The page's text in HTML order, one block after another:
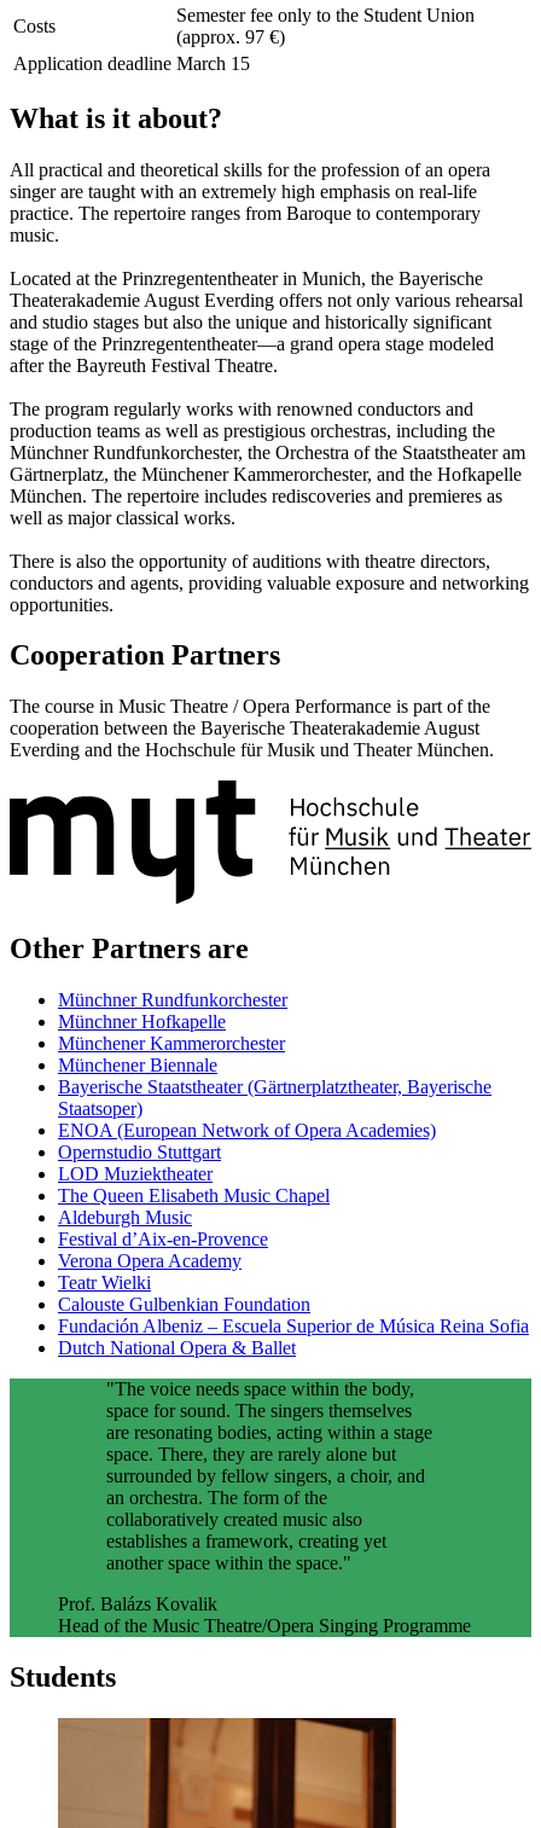
Costs
Semester fee only to the Student Union
(approx. 97 €)
Application deadline March 15
What is it about?
All practical and theoretical skills for the profession of an opera
singer are taught with an extremely high emphasis on real-life
practice. The repertoire ranges from Baroque to contemporary
music.
Located at the Prinzregententheater in Munich, the Bayerische
Theaterakademie August Everding offers not only various rehearsal
and studio stages but also the unique and historically significant
stage of the Prinzregententheater—a grand opera stage modeled
after the Bayreuth Festival Theatre.
The program regularly works with renowned conductors and
production teams as well as prestigious orchestras, including the
Münchner Rundfunkorchester, the Orchestra of the Staatstheater am
Gärtnerplatz, the Münchener Kammerorchester, and the Hofkapelle
München. The repertoire includes rediscoveries and premieres as
well as major classical works.
There is also the opportunity of auditions with theatre directors,
conductors and agents, providing valuable exposure and networking
opportunities.
Cooperation Partners
The course in Music Theatre / Opera Performance is part of the
cooperation between the Bayerische Theaterakademie August
Everding and the Hochschule für Musik und Theater München.
Other Partners are
Münchner Rundfunkorchester
Münchner Hofkapelle
Münchener Kammerorchester
Münchener Biennale
Bayerische Staatstheater (Gärtnerplatztheater, Bayerische
Staatsoper)
ENOA (European Network of Opera Academies)
Opernstudio Stuttgart
LOD Muziektheater
The Queen Elisabeth Music Chapel
Aldeburgh Music
Festival d’Aix-en-Provence
Verona Opera Academy
Teatr Wielki
Calouste Gulbenkian Foundation
Fundación Albeniz – Escuela Superior de Música Reina Sofia
Dutch National Opera & Ballet
"The voice needs space within the body,
space for sound. The singers themselves
are resonating bodies, acting within a stage
space. There, they are rarely alone but
surrounded by fellow singers, a choir, and
an orchestra. The form of the
collaboratively created music also
establishes a framework, creating yet
another space within the space."
Prof. Balázs Kovalik
Head of the Music Theatre/Opera Singing Programme
Students